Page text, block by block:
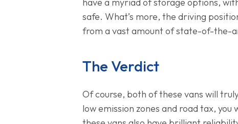
have a myriad of storage options,
safe. What’s more, the driving
from a vast amount of state-of-the-
The Verdict
Of course, both of these vans will
low emission zones and road tax,